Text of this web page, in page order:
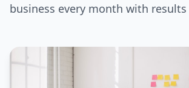
business every month with results